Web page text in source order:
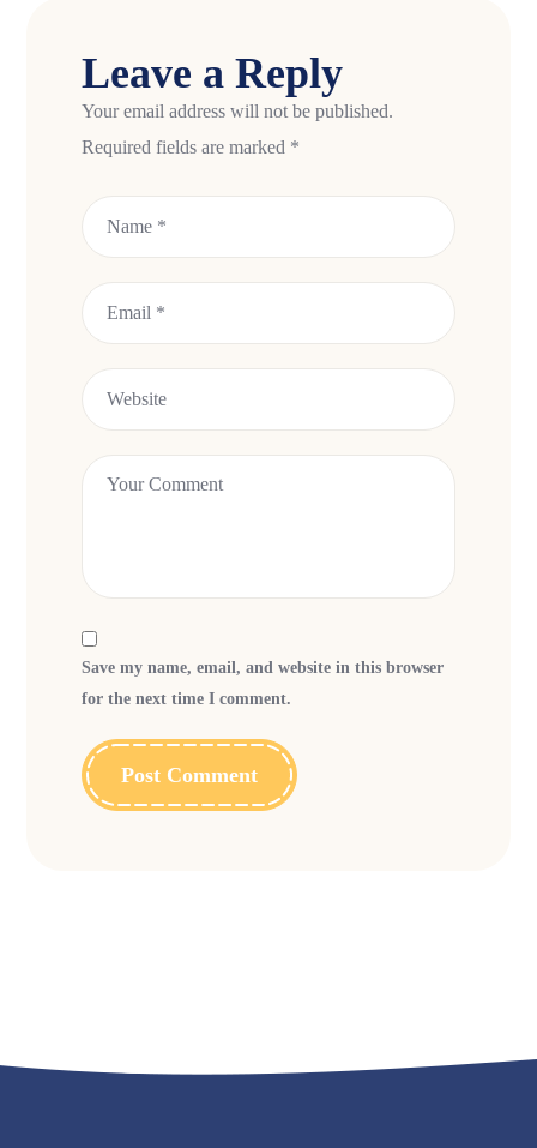
Leave a Reply
Your email address will not be published.
Required fields are marked *
Save my name, email, and website in this browser
for the next time I comment.